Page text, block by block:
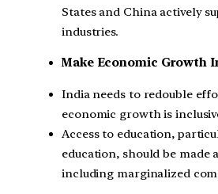
States and China actively
industries.
Make Economic Growth
India needs to redouble
economic growth is
Access to education,
education, should be made
including marginalized